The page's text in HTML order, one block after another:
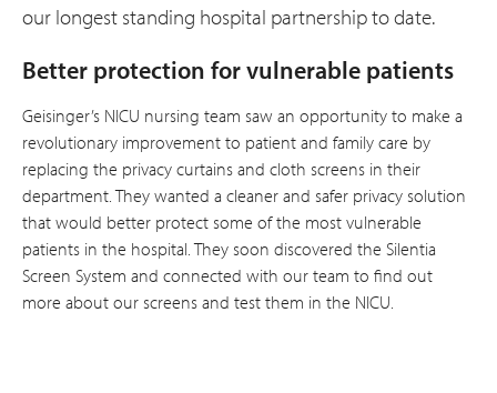
our longest standing hospital partnership to date.
Better protection for vulnerable patients
Geisinger’s NICU nursing team saw an opportunity to make a
revolutionary improvement to patient and family care by
replacing the privacy curtains and cloth screens in their
department. They wanted a cleaner and safer privacy solution
that would better protect some of the most vulnerable
patients in the hospital. They soon discovered the Silentia
Screen System and connected with our team to find out
more about our screens and test them in the NICU.